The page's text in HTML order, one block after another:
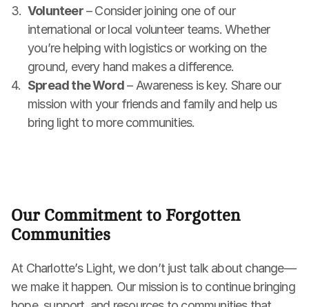
Volunteer – Consider joining one of our
international or local volunteer teams. Whether
you’re helping with logistics or working on the
ground, every hand makes a difference.
Spread the Word – Awareness is key. Share our
mission with your friends and family and help us
bring light to more communities.
Our Commitment to Forgotten
Communities
At Charlotte’s Light, we don’t just talk about change—
we make it happen. Our mission is to continue bringing